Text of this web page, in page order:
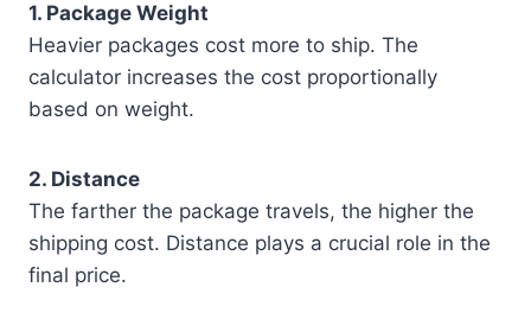
1. Package Weight
Heavier packages cost more to ship. The
calculator increases the cost proportionally
based on weight.
2. Distance
The farther the package travels, the higher the
shipping cost. Distance plays a crucial role in the
final price.